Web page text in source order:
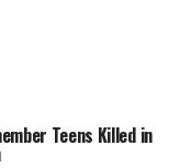
Teens Killed in